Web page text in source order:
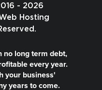
- 2026
Hosting
no long term debt,
every year.
your business'
years to come.